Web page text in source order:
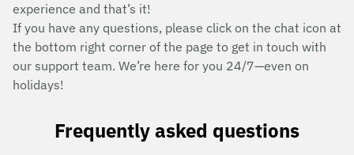
experience and that’s it!
If you have any questions, please click on the chat icon at
the bottom right corner of the page to get in touch with
our support team. We’re here for you 24/7—even on
holidays!
Frequently asked questions